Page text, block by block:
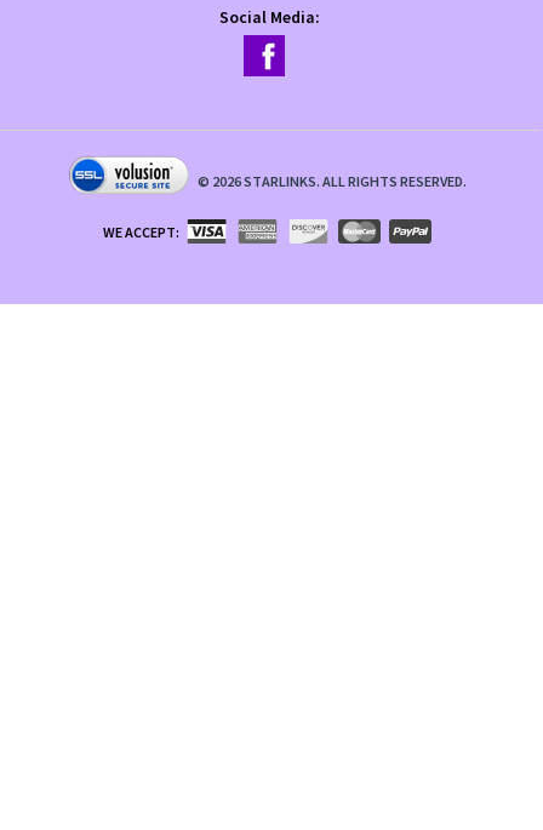
Social Media:
© 2026STARLINKS. ALL RIGHTS RESERVED.
WE ACCEPT: